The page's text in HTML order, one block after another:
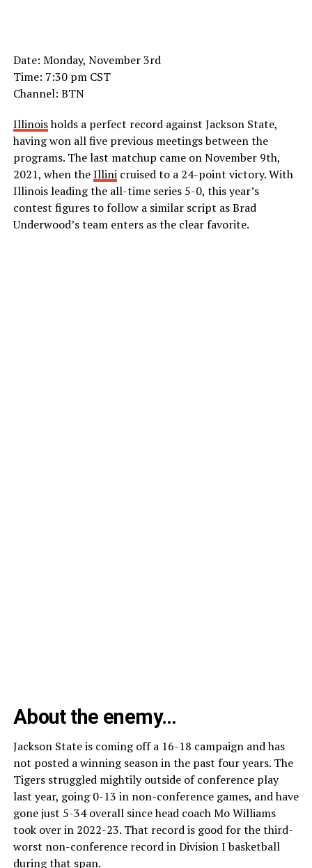
Date: Monday, November 3rd
Time: 7:30 pm CST
Channel: BTN
Illinoisholds a perfect record against Jackson State,
having won all five previous meetings between the
programs. The last matchup came on November 9th,
2021, when theIllinicruised to a 24-point victory. With
Illinois leading the all-time series 5-0, this year’s
contest figures to follow a similar script as Brad
Underwood’s team enters as the clear favorite.
About the enemy…
Jackson State is coming off a 16-18 campaign and has
not posted a winning season in the past four years. The
Tigers struggled mightily outside of conference play
last year, going 0-13 in non-conference games, and have
gone just 5-34 overall since head coach Mo Williams
took over in 2022-23. That record is good for the third-
worst non-conference record in Division I basketball
during that span.